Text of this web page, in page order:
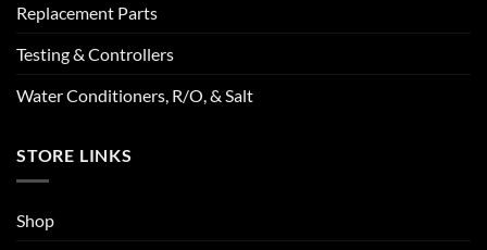
Replacement Parts
Testing & Controllers
Water Conditioners, R/O, & Salt
STORE LINKS
Shop